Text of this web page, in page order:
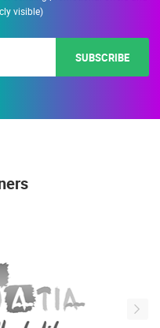
visible)
SUBSCRIBE